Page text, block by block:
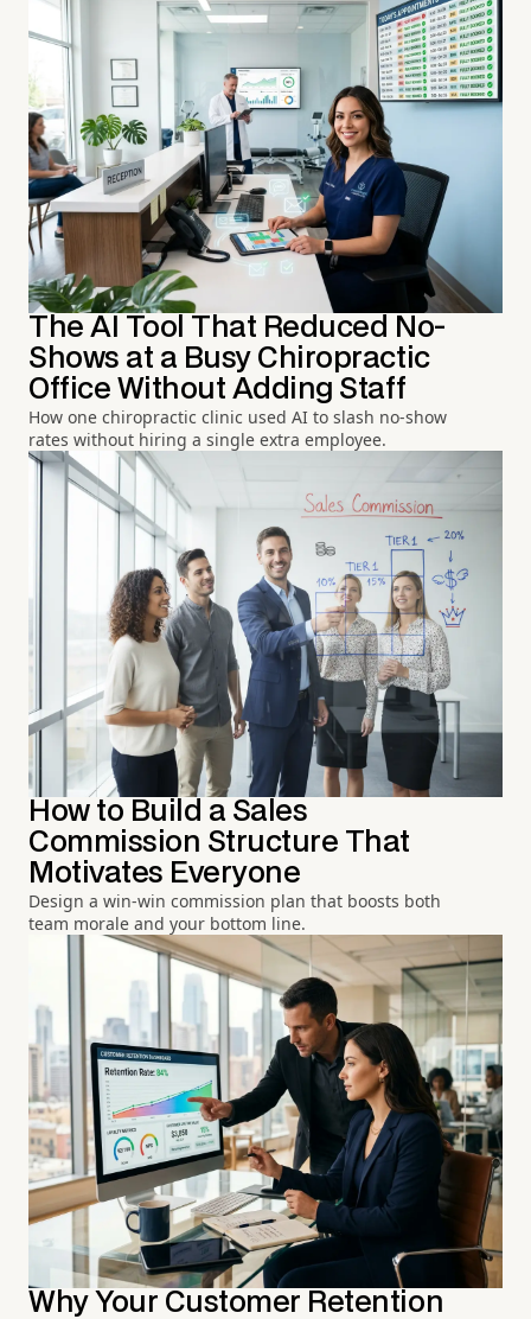
The AI Tool That Reduced No-
Shows at a Busy Chiropractic
Office Without Adding Staff
How one chiropractic clinic used AI to slash no-show
rates without hiring a single extra employee.
How to Build a Sales
Commission Structure That
Motivates Everyone
Design a win-win commission plan that boosts both
team morale and your bottom line.
Why Your Customer Retention